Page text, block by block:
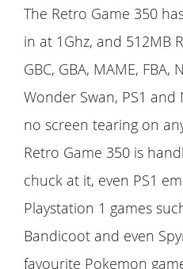
The Retro Game 350
in at 1Ghz, and 512MB
GBC, GBA, MAME, FBA,
Wonder Swan, PS1
no screen tearing on
Retro Game 350 is
chuck at it, even PS1
Playstation 1 games
Bandicoot and even
favourite Pokemon